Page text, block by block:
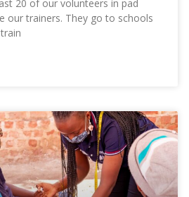
20 of our volunteers in pad
our trainers. They go to schools